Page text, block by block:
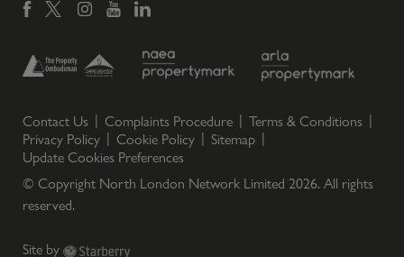
Contact Us Complaints Procedure
Terms & Conditions
Privacy Policy
Cookie Policy
Sitemap
Update Cookies Preferences
© Copyright North London Network Limited 2026. All rights
reserved.
Site by